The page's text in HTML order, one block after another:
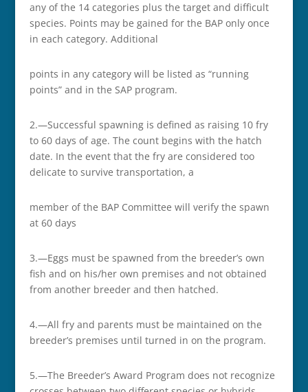
any of the 14 categories plus the target and difficult
species. Points may be gained for the BAP only once
in each category. Additional
points in any category will be listed as “running
points” and in the SAP program.
2.—Successful spawning is defined as raising 10 fry
to 60 days of age. The count begins with the hatch
date. In the event that the fry are considered too
delicate to survive transportation, a
member of the BAP Committee will verify the spawn
at 60 days
3.—Eggs must be spawned from the breeder’s own
fish and on his/her own premises and not obtained
from another breeder and then hatched.
4.—All fry and parents must be maintained on the
breeder’s premises until turned in on the program.
5.—The Breeder’s Award Program does not recognize